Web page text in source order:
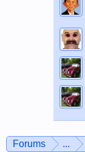
Forums ...